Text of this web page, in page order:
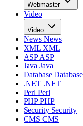
Webmaster
Video
Video
News News
XML XML
ASPASP
Java Java
Database Database
.NET .NET
Perl Perl
PHPPHP
Security Security
CMS CMS